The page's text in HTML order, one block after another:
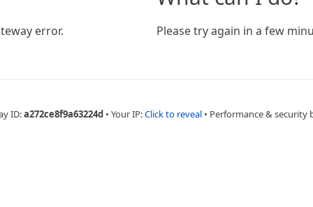
error. Please try again in a few
ID:a272ce8f9a63224d • Your IP:Click to reveal • Performance & security